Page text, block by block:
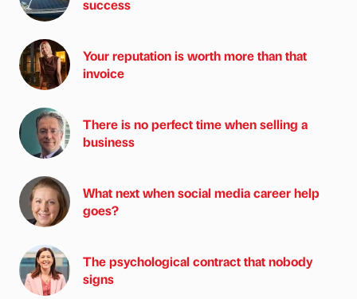
success
Your reputation is worth more than that
invoice
There is no perfect time when selling a
business
What next when social media career help
goes?
The psychological contract that nobody
signs